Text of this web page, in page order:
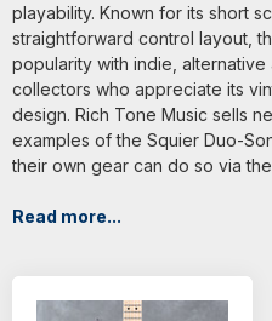
playability. Known for its short
straightforward control layout,
popularity with indie,
collectors who appreciate its
design. Rich Tone Music sells
examples of the Squier Duo-
their own gear can do so via the
Read more...